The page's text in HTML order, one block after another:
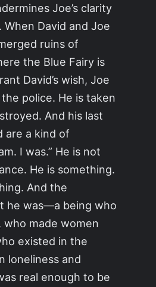
Joe’s clarity
David and Joe
ruins of
the Blue Fairy is
David’s wish, Joe
police. He is taken
And his last
are a kind of
I was.” He is not
He is something.
And the
he was—a being who
who made women
existed in the
loneliness and
real enough to be